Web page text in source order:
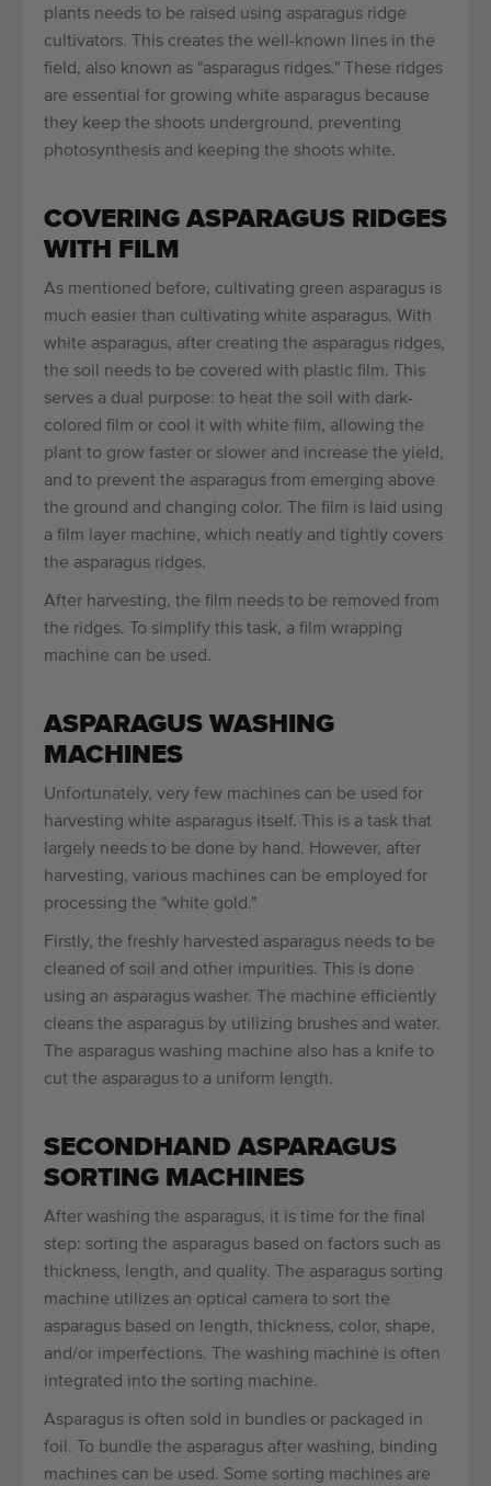
plants needs to be raised using asparagus ridge
cultivators. This creates the well-known lines in the
field, also known as "asparagus ridges." These ridges
are essential for growing white asparagus because
they keep the shoots underground, preventing
photosynthesis and keeping the shoots white.
COVERING ASPARAGUS RIDGES
WITH FILM
As mentioned before, cultivating green asparagus is
much easier than cultivating white asparagus. With
white asparagus, after creating the asparagus ridges,
the soil needs to be covered with plastic film. This
serves a dual purpose: to heat the soil with dark-
colored film or cool it with white film, allowing the
plant to grow faster or slower and increase the yield,
and to prevent the asparagus from emerging above
the ground and changing color. The film is laid using
a film layer machine, which neatly and tightly covers
the asparagus ridges.
After harvesting, the film needs to be removed from
the ridges. To simplify this task, a film wrapping
machine can be used.
ASPARAGUS WASHING
MACHINES
Unfortunately, very few machines can be used for
harvesting white asparagus itself. This is a task that
largely needs to be done by hand. However, after
harvesting, various machines can be employed for
processing the "white gold."
Firstly, the freshly harvested asparagus needs to be
cleaned of soil and other impurities. This is done
using an asparagus washer. The machine efficiently
cleans the asparagus by utilizing brushes and water.
The asparagus washing machine also has a knife to
cut the asparagus to a uniform length.
SECONDHAND ASPARAGUS
SORTING MACHINES
After washing the asparagus, it is time for the final
step: sorting the asparagus based on factors such as
thickness, length, and quality. The asparagus sorting
machine utilizes an optical camera to sort the
asparagus based on length, thickness, color, shape,
and/or imperfections. The washing machine is often
integrated into the sorting machine.
Asparagus is often sold in bundles or packaged in
foil. To bundle the asparagus after washing, binding
machines can be used. Some sorting machines are